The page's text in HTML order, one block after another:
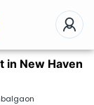
in New Haven